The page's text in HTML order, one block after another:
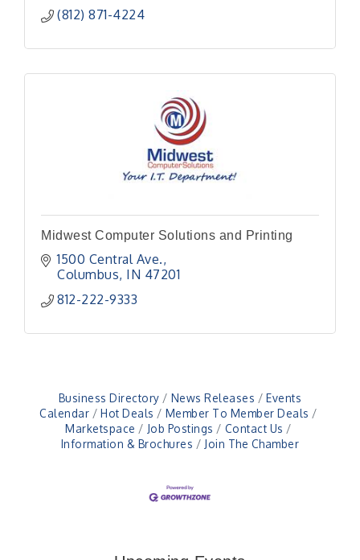
(812) 871-4224
Midwest Computer Solutions and Printing
1500 Central Ave.
Columbus IN 47201
812-222-9333
Business Directory News Releases
Events
Calendar
Hot Deals
Member To Member Deals
Marketspace
Job Postings
Contact Us
Information & Brochures
Join The Chamber